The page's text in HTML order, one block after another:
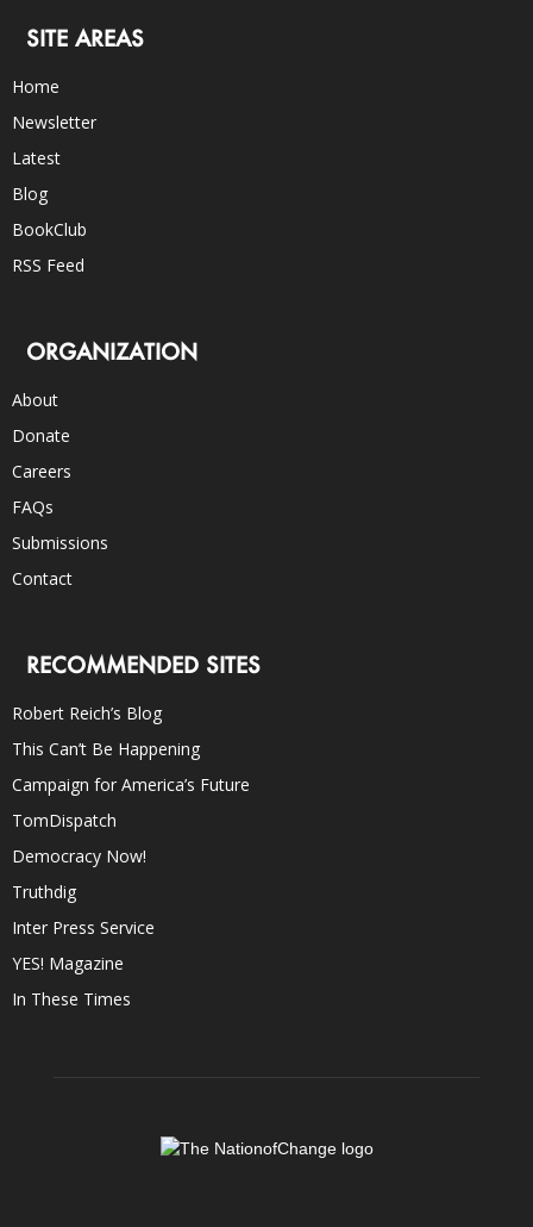
SITE AREAS
Home
Newsletter
Latest
Blog
BookClub
RSS Feed
ORGANIZATION
About
Donate
Careers
FAQs
Submissions
Contact
RECOMMENDED SITES
Robert Reich’s Blog
This Can’t Be Happening
Campaign for America’s Future
TomDispatch
Democracy Now!
Truthdig
Inter Press Service
YES! Magazine
In These Times